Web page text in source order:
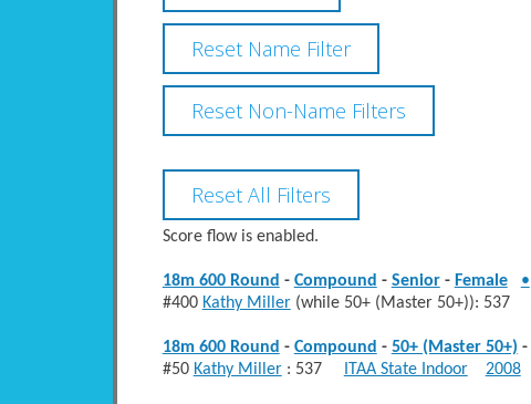
Score flow is enabled.
18m 600 Round - Compound - Senior- Female
•
#400 Kathy Miller(while 50+ (Master 50+)): 537
18m 600 Round - Compound - 50+ (Master 50+) -
#50 Kathy Miller: 537 ITAA State Indoor 2008